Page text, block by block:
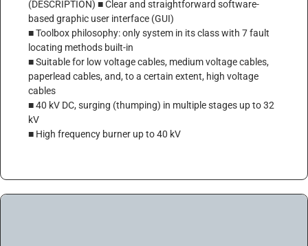
(DESCRIPTION) ■ Clear and straightforward software-
based graphic user interface (GUI)
■ Toolbox philosophy: only system in its class with 7 fault
locating methods built-in
■ Suitable for low voltage cables, medium voltage cables,
paperlead cables, and, to a certain extent, high voltage
cables
■ 40 kV DC, surging (thumping) in multiple stages up to 32
kV
■ High frequency burner up to 40 kV